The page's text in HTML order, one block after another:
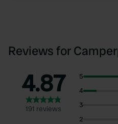
Reviews for
4.87
191 reviews
5
4
3
2